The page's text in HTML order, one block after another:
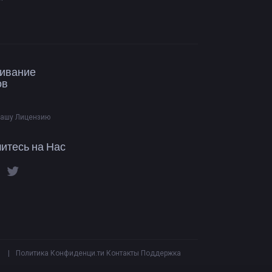
Лицензию
на Нас
Политика Конфиденци.ти Контакты Поддержка